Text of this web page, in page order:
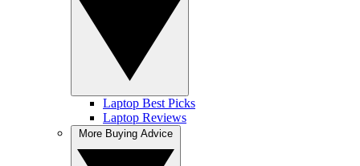
Laptop Best Picks
Laptop Reviews